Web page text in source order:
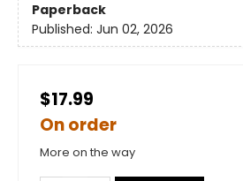
Paperback
Published: Jun 02, 2026
$17.99
On order
More on the way